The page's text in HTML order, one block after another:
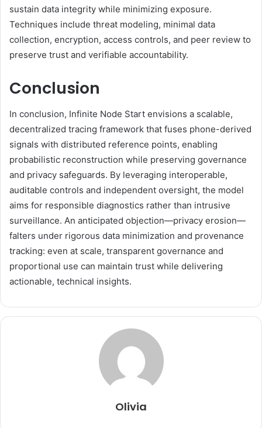
sustain data integrity while minimizing exposure.
Techniques include threat modeling, minimal data
collection, encryption, access controls, and peer review to
preserve trust and verifiable accountability.
Conclusion
In conclusion, Infinite Node Start envisions a scalable,
decentralized tracing framework that fuses phone-derived
signals with distributed reference points, enabling
probabilistic reconstruction while preserving governance
and privacy safeguards. By leveraging interoperable,
auditable controls and independent oversight, the model
aims for responsible diagnostics rather than intrusive
surveillance. An anticipated objection—privacy erosion—
falters under rigorous data minimization and provenance
tracking: even at scale, transparent governance and
proportional use can maintain trust while delivering
actionable, technical insights.
Olivia